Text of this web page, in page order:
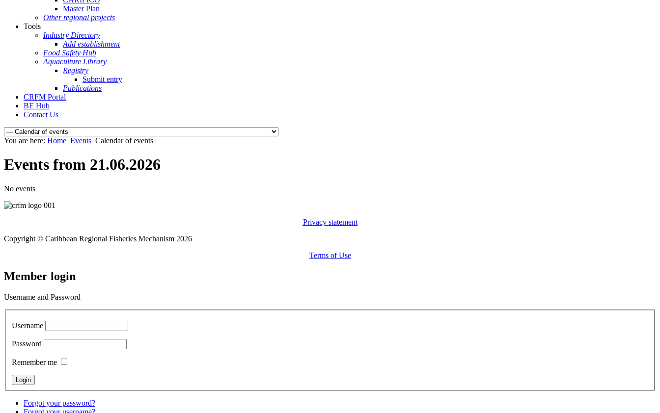
Master Plan
Other regional projects
Tools
Industry Directory
Add establishment
Food Safety Hub
Aquaculture Library
Registry
Submit entry
Publications
CRFM Portal
BE Hub
Contact Us
You are here: Home Events Calendar of events
Events from 21.06.2026
No events
Privacy statement
Copyright © Caribbean Regional Fisheries Mechanism 2026
Terms of Use
Member login
Username and Password
Username
Password
Remember me
Forgot your password?